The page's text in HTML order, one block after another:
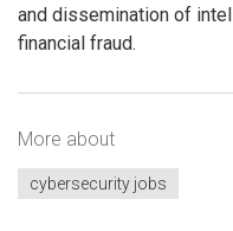
and dissemination of
financial fraud.
More about
cybersecurity jobs